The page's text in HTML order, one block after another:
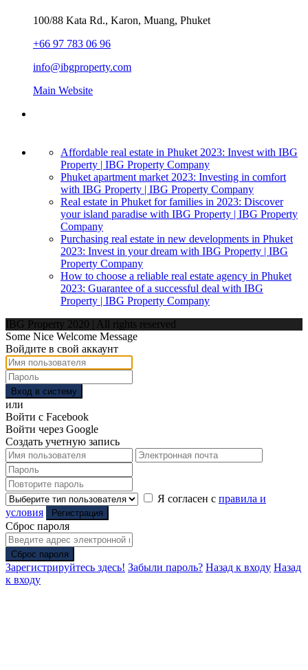
100/88 Kata Rd., Karon, Muang, Phuket
+66 97 783 06 96
info@ibgproperty.com
Main Website
Affordable real estate in Phuket 2023: Invest with IBG
Property | IBG Property Company
Phuket apartment market 2023: Investing in comfort
with IBG Property | IBG Property Company
Real estate in Phuket for families in 2023: Discover
your island paradise with IBG Property | IBG Property
Company
Purchasing real estate in new developments in Phuket
2023: Invest in your dream with IBG Property | IBG
Property Company
How to choose a reliable real estate agency in Phuket
2023: Guarantee of a successful deal with IBG
Property | IBG Property Company
IBG Property 2020 | All rights reserved
Some Nice Welcome Message
Войдите в свой аккаунт
Вход в систему
или
Войти с Facebook
Войти через Google
Создать учетную запись
Я согласен с правила и
условия
Регистрация
Сброс пароля
Сброс пароля
Зарегистрируйтесь здесь! Забыли пароль? Назад к входу Назад
к входу